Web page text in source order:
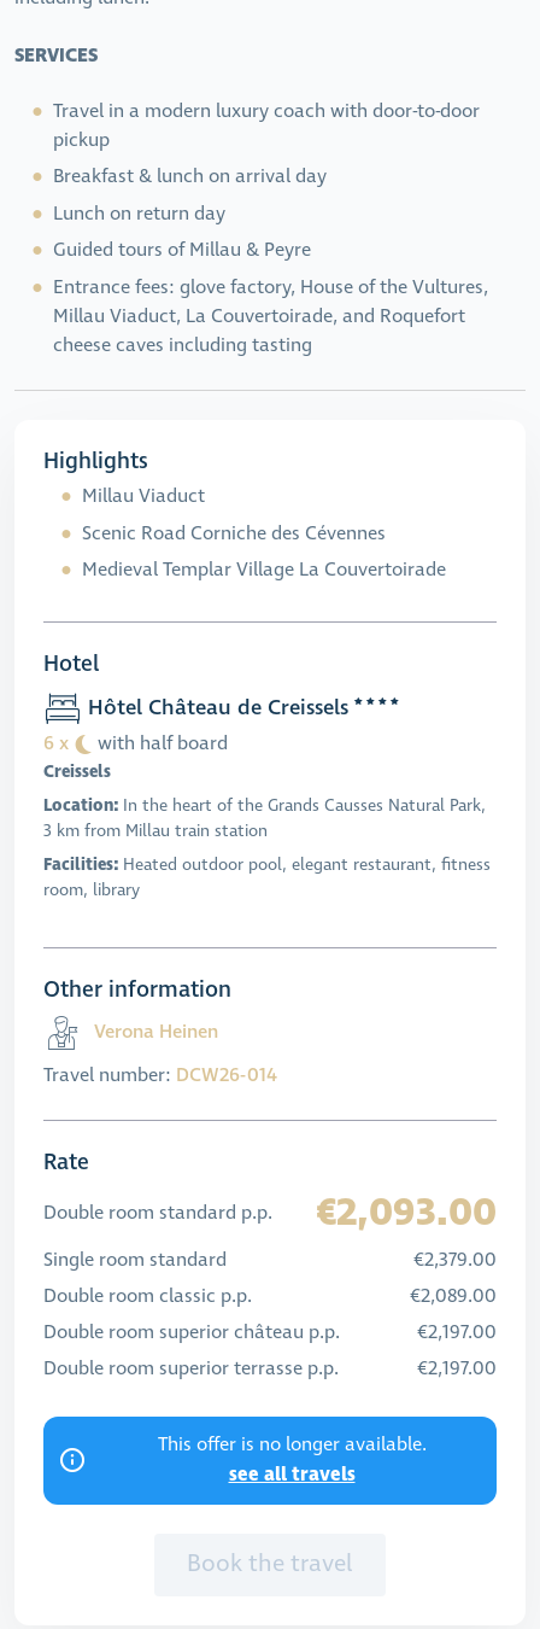
SERVICES
Travel in a modern luxury coach with door-to-door
pickup
Breakfast & lunch on arrival day
Lunch on return day
Guided tours of Millau & Peyre
Entrance fees: glove factory, House of the Vultures,
Millau Viaduct, La Couvertoirade, and Roquefort
cheese caves including tasting
Highlights
Millau Viaduct
Scenic Road Corniche des Cévennes
Medieval Templar Village La Couvertoirade
Hotel
Hôtel Château de Creissels
6 x with half board
Creissels
Location: In the heart of the Grands Causses Natural Park,
3 km from Millau train station
Facilities: Heated outdoor pool, elegant restaurant, fitness
room, library
Other information
Verona Heinen
Travel number: DCW26-014
Rate
Double room standard p.p. €2,093.00
Single room standard
€2,379.00
Double room classic p.p.
€2,089.00
Double room superior château p.p.
€2,197.00
Double room superior terrasse p.p.
€2,197.00
This offer is no longer available.
see all travels
Book the travel